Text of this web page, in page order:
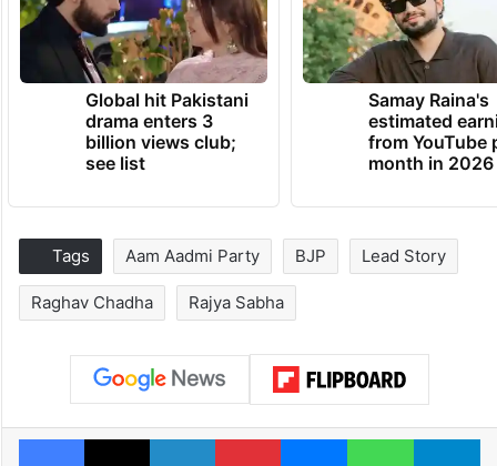
Global hit Pakistani
drama enters 3
billion views club;
see list
Samay Raina's
estimated
from YouTube
month in 2026
Tags Aam Aadmi Party BJP Lead Story
Raghav Chadha Rajya Sabha
Facebook
X LinkedInPinterestMessengerWhatsApp